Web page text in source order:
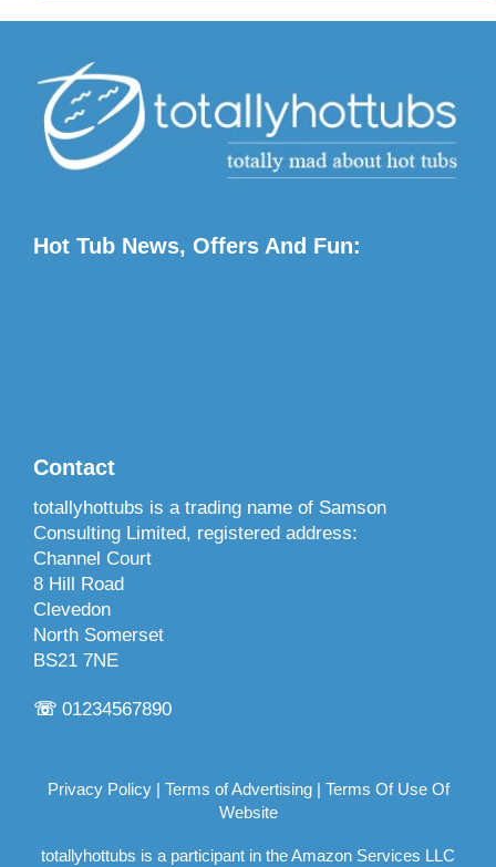
Hot Tub News, Offers And Fun:
Contact
totallyhottubs is a trading name of Samson
Consulting Limited, registered address:
Channel Court
8 Hill Road
Clevedon
North Somerset
BS21 7NE
☏ 01234567890
Privacy Policy| Terms of Advertising| Terms Of Use Of
Website
totallyhottubs is a participant in the Amazon Services LLC